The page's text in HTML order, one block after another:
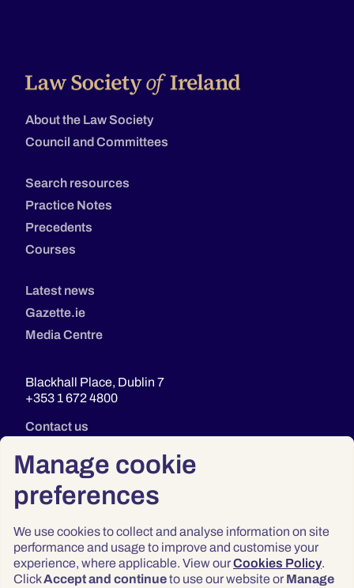
Manage cookie
preferences
We use cookies to collect and analyse information on site
performance and usage to improve and customise your
experience, where applicable. View ourCookies Policy.
ClickAccept and continueto use our website or Manage
About the Law Society
Council and Committees
Search resources
Practice Notes
Precedents
Courses
Latest news
Gazette.ie
Media Centre
Blackhall Place, Dublin 7
+353 1 672 4800
Contact us
Privacy